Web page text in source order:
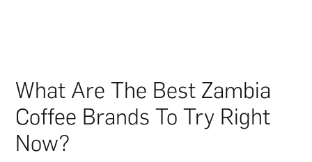
What Are The Best Zambia
Coffee Brands To Try Right
Now?